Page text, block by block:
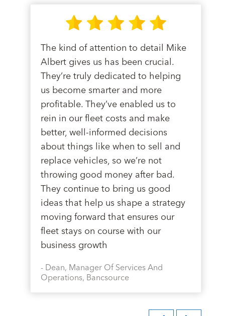
The kind of attention to detail Mike
Albert gives us has been crucial.
They’re truly dedicated to helping
us become smarter and more
profitable. They’ve enabled us to
rein in our fleet costs and make
better, well-informed decisions
about things like when to sell and
replace vehicles, so we’re not
throwing good money after bad.
They continue to bring us good
ideas that help us shape a strategy
moving forward that ensures our
fleet stays on course with our
business growth
- Dean, Manager Of Services And
Operations, Bancsource